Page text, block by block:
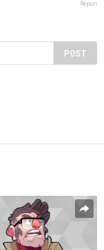
Report
POST